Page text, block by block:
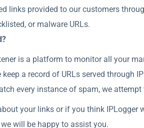
links provided to our customers
or malware URLs.
is a platform to monitor all your
a record of URLs served through
every instance of spam, we
your links or if you think
will be happy to assist you.